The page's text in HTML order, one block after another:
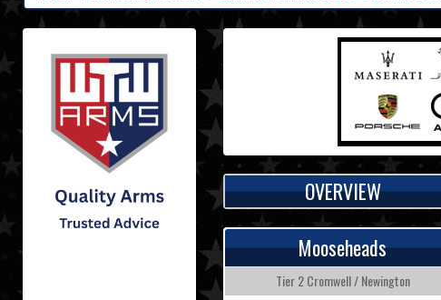
OVERVIEW
Mooseheads
Tier 2 Cromwell / Newington